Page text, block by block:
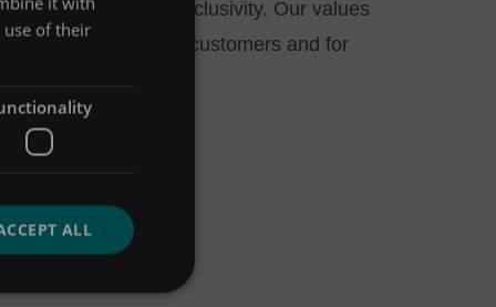
diversity and inclusivity. Our values
ourselves, for our customers and for
of their
ALL